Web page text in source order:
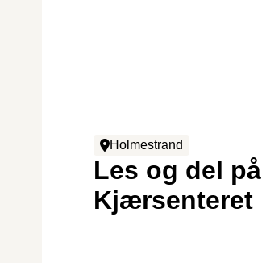
Holmestrand
Les og del på
Kjærsenteret